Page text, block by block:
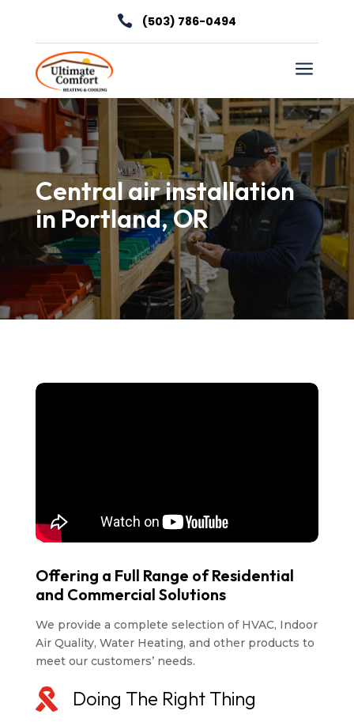
 (503) 786-0494
a
Central air installation
in Portland, OR
Offering a Full Range of Residential
and Commercial Solutions
We provide a complete selection of HVAC, Indoor
Air Quality, Water Heating, and other products to
meet our customers’ needs.
 Doing The Right Thing